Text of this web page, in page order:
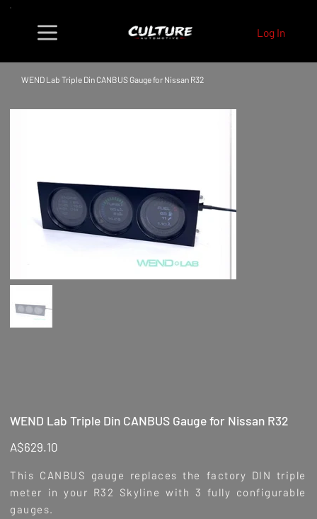
Log In
WEND Lab Triple Din CANBUS Gauge for Nissan R32
WEND Lab Triple Din CANBUS Gauge for Nissan R32
Price
A$629.10
This CANBUS gauge replaces the factory DIN triple
meter in your R32 Skyline with 3 fully configurable
gauges.